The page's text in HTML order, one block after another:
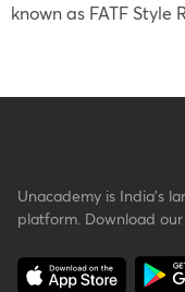
known as FATF Style
Unacademy is India’s
platform. Download